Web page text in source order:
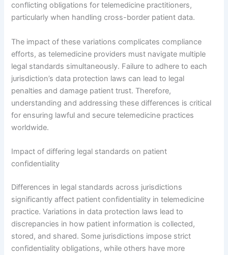
conflicting obligations for telemedicine practitioners,
particularly when handling cross-border patient data.
The impact of these variations complicates compliance
efforts, as telemedicine providers must navigate multiple
legal standards simultaneously. Failure to adhere to each
jurisdiction’s data protection laws can lead to legal
penalties and damage patient trust. Therefore,
understanding and addressing these differences is critical
for ensuring lawful and secure telemedicine practices
worldwide.
Impact of differing legal standards on patient
confidentiality
Differences in legal standards across jurisdictions
significantly affect patient confidentiality in telemedicine
practice. Variations in data protection laws lead to
discrepancies in how patient information is collected,
stored, and shared. Some jurisdictions impose strict
confidentiality obligations, while others have more